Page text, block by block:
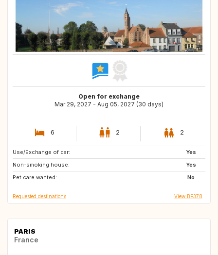
Open for exchange
Mar 29, 2027 - Aug 05, 2027 (30 days)
6 2 2
Use/Exchange of car:
Yes
Non-smoking house:
Yes
Pet care wanted:
No
ES
IS
CA
Requested destinations View BE378
PARIS
France